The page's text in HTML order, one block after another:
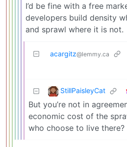
I’d be fine with a free
developers build density
and sprawl where it is not.
acargitz@lemmy.ca
StillPaisleyCat
But you’re not in
economic cost of the
who choose to live there?